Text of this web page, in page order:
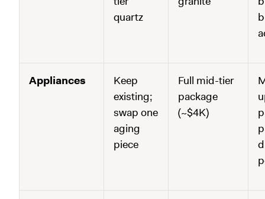
quartz
Appliances
Keep
existing;
swap one
aging
piece
Full mid-tier
package
(~$4K)